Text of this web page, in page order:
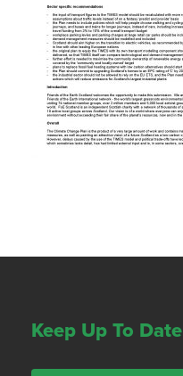
Keep Up To Date